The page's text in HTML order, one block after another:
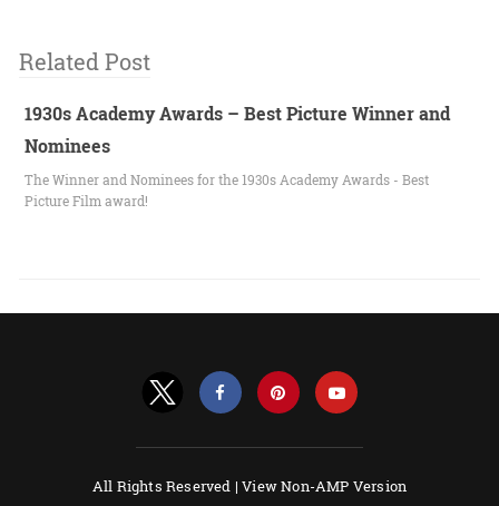
Related Post
1930s Academy Awards – Best Picture Winner and
Nominees
The Winner and Nominees for the 1930s Academy Awards - Best
Picture Film award!
All Rights Reserved |View Non-AMP Version